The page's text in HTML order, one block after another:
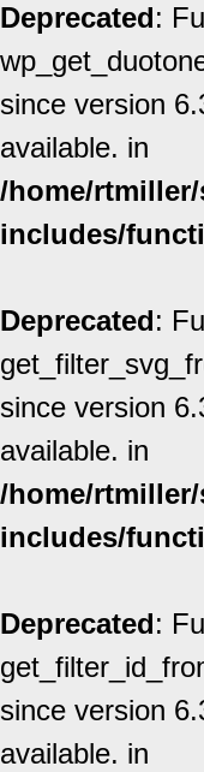
Deprecated:
since version
available. in
/home/
includes/
Deprecated:
since version
available. in
/home/
includes/
Deprecated:
since version
available. in